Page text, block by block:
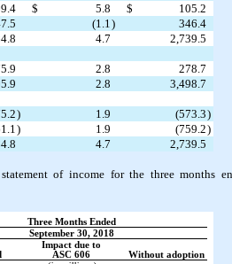
$ 5.8 $
105.2
(1.1 )
346.4
4.7
2,739.5
2.8
278.7
2.8
3,498.7
) 1.9 (573.3)
) 1.9 (759.2)
4.7 2,739.5
of income for the three months
Three Months Ended
September 30, 2018
Impact due to
ASC 606
Without adoption